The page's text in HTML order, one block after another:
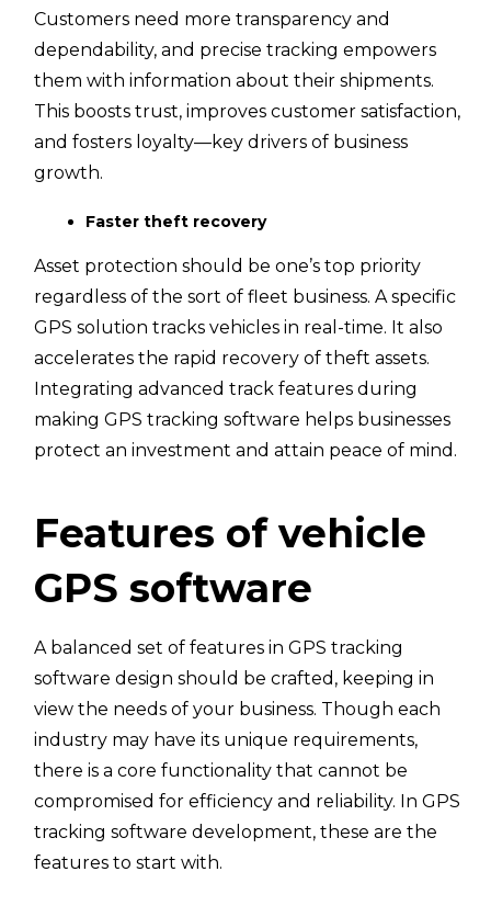
Customers need more transparency and
dependability, and precise tracking empowers
them with information about their shipments.
This boosts trust, improves customer satisfaction,
and fosters loyalty—key drivers of business
growth.
Faster theft recovery
Asset protection should be one’s top priority
regardless of the sort of fleet business. A specific
GPS solution tracks vehicles in real-time. It also
accelerates the rapid recovery of theft assets.
Integrating advanced track features during
making GPS tracking software helps businesses
protect an investment and attain peace of mind.
Features of vehicle
GPS software
A balanced set of features in GPS tracking
software design should be crafted, keeping in
view the needs of your business. Though each
industry may have its unique requirements,
there is a core functionality that cannot be
compromised for efficiency and reliability. In GPS
tracking software development, these are the
features to start with.